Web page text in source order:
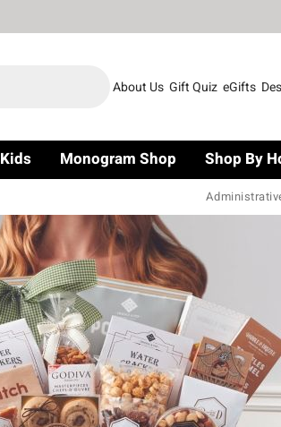
About Us Gift Quiz eGifts
Monogram Shop Shop By